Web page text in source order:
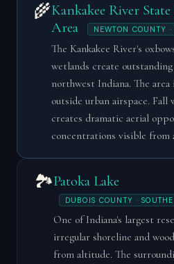
🌾Kankakee River
Area
NEWTON COUNTY
The Kankakee River's
wetlands create
northwest Indiana. The
outside urban airspace.
creates dramatic aerial
concentrations visible from
🏞️Patoka Lake
DUBOIS COUNTY ·
One of Indiana's largest
irregular shoreline and
from altitude. The